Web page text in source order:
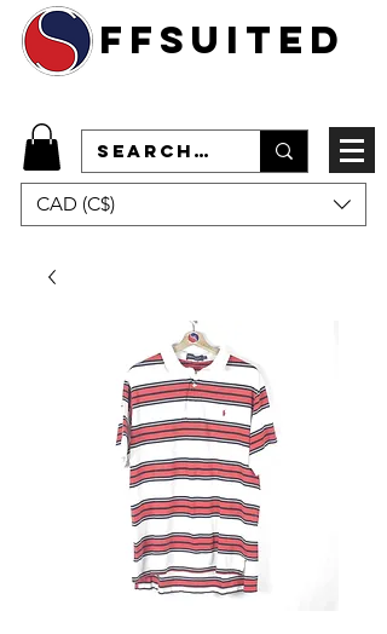
ffsuited
CAD (C$)